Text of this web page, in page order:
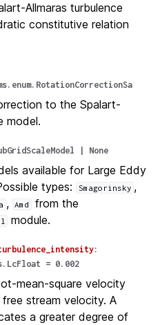
Allmaras turbulence
constitutive relation
to the Spalart-
model.
None
available for Large Eddy
types:
Smagorinsky ,
, Amd from the
module.
:
= 0.002
mean-square velocity
stream velocity. A
a greater degree of